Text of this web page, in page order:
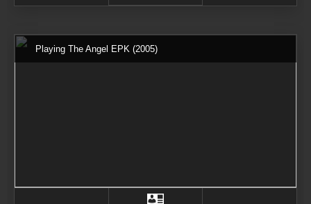
Playing The Angel EPK (2005)